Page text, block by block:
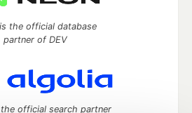
the official database
partner of DEV
official search partner